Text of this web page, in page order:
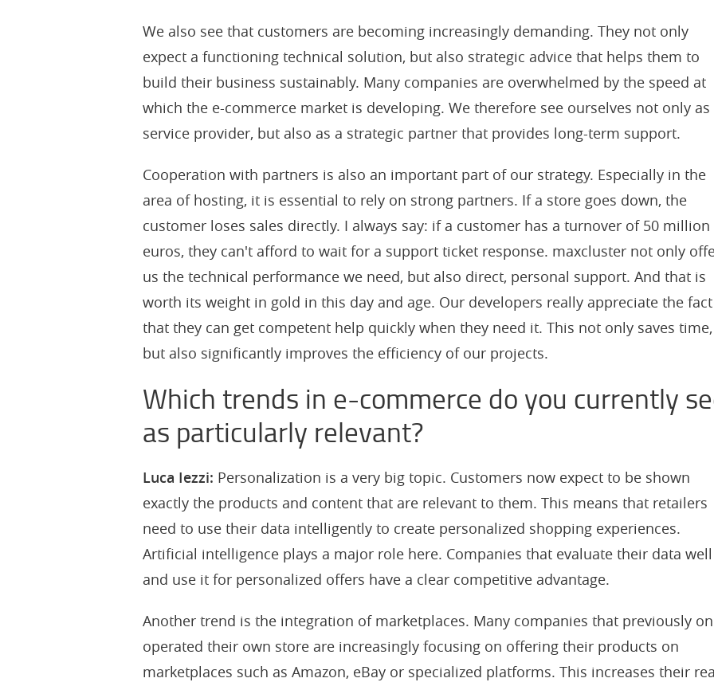
We also see that customers are becoming increasingly demanding. They not only
expect a functioning technical solution, but also strategic advice that helps them to
build their business sustainably. Many companies are overwhelmed by the speed at
which the e-commerce market is developing. We therefore see ourselves not only as
service provider, but also as a strategic partner that provides long-term support.
Cooperation with partners is also an important part of our strategy. Especially in the
area of hosting, it is essential to rely on strong partners. If a store goes down, the
customer loses sales directly. I always say: if a customer has a turnover of 50 million
euros, they can't afford to wait for a support ticket response. maxcluster not only
us the technical performance we need, but also direct, personal support. And that is
worth its weight in gold in this day and age. Our developers really appreciate the fact
that they can get competent help quickly when they need it. This not only saves time,
but also significantly improves the efficiency of our projects.
Which trends in e-commerce do you currently
as particularly relevant?
Luca Iezzi: Personalization is a very big topic. Customers now expect to be shown
exactly the products and content that are relevant to them. This means that retailers
need to use their data intelligently to create personalized shopping experiences.
Artificial intelligence plays a major role here. Companies that evaluate their data well
and use it for personalized offers have a clear competitive advantage.
Another trend is the integration of marketplaces. Many companies that previously
operated their own store are increasingly focusing on offering their products on
marketplaces such as Amazon, eBay or specialized platforms. This increases their